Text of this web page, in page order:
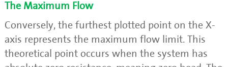
The Maximum Flow
Conversely, the furthest plotted point on the X-
axis represents the maximum flow limit. This
theoretical point occurs when the system has